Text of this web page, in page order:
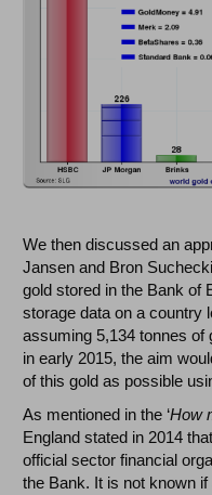
We then discussed an
Jansen and Bron
gold stored in the Bank of
storage data on a country
assuming 5,134 tonnes of
in early 2015, the aim
of this gold as possible
As mentioned in the ‘How
England stated in 2014
official sector financial
the Bank. It is not known